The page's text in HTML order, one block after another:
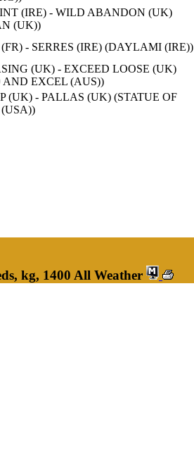
(IRE) - WILD ABANDON (UK)
(UK))
- SERRES (IRE) (DAYLAMI (IRE))
(UK) - EXCEED LOOSE (UK)
AND EXCEL (AUS))
(UK) - PALLAS (UK) (STATUE OF
kg, 1400 All Weather